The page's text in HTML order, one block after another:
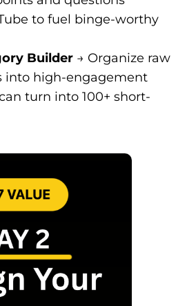
to fuel binge-worthy
Builder → Organize raw
into high-engagement
turn into 100+ short-